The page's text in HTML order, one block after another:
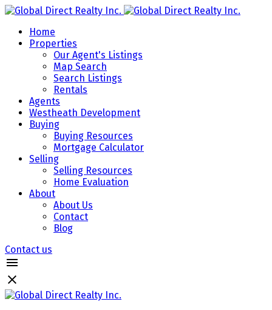
Home
Properties
Our Agent's Listings
Map Search
Search Listings
Rentals
Agents
Westheath Development
Buying
Buying Resources
Mortgage Calculator
Selling
Selling Resources
Home Evaluation
About
About Us
Contact
Blog
Contact us